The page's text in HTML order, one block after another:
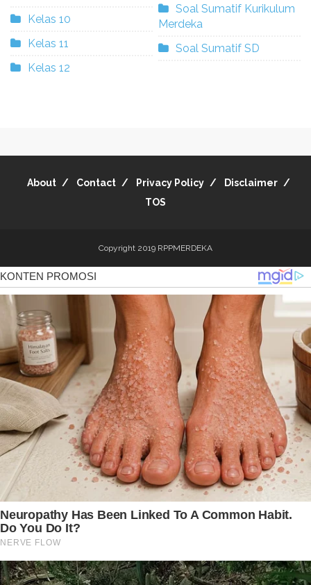
Kelas 10
Kelas 11
Kelas 12
Soal Sumatif Kurikulum
Merdeka
Soal Sumatif SD
About Contact Privacy Policy
Disclaimer
TOS
Copyright 2019 RPPMERDEKA